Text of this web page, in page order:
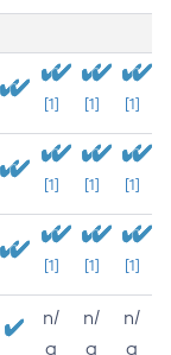
[1] [1] [1]
[1] [1] [1]
[1] [1] [1]
n/
a
n/
a
n/
a